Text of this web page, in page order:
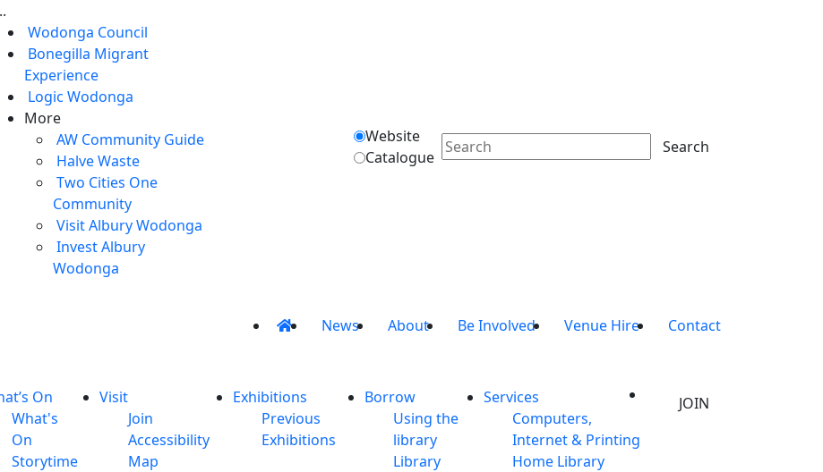
Wodonga Council
Bonegilla Migrant
Experience
Logic Wodonga
More
AW Community Guide
Halve Waste
Two Cities One
Community
Visit Albury Wodonga
Invest Albury
Wodonga
Website
Catalogue
Search
News About Be Involved Venue Hire Contact
On
What's
On
Storytime
Visit
Join
Accessibility
Map
Exhibitions
Previous
Exhibitions
Borrow
Using the
library
Library
Services
Computers,
Internet & Printing
Home Library
JOIN